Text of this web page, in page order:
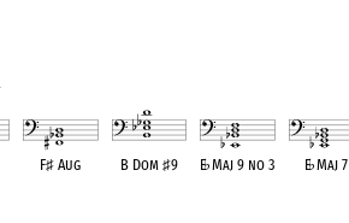
F♯ Aug B Dom♯9 E♭Maj 9 no 3 E♭Maj 7